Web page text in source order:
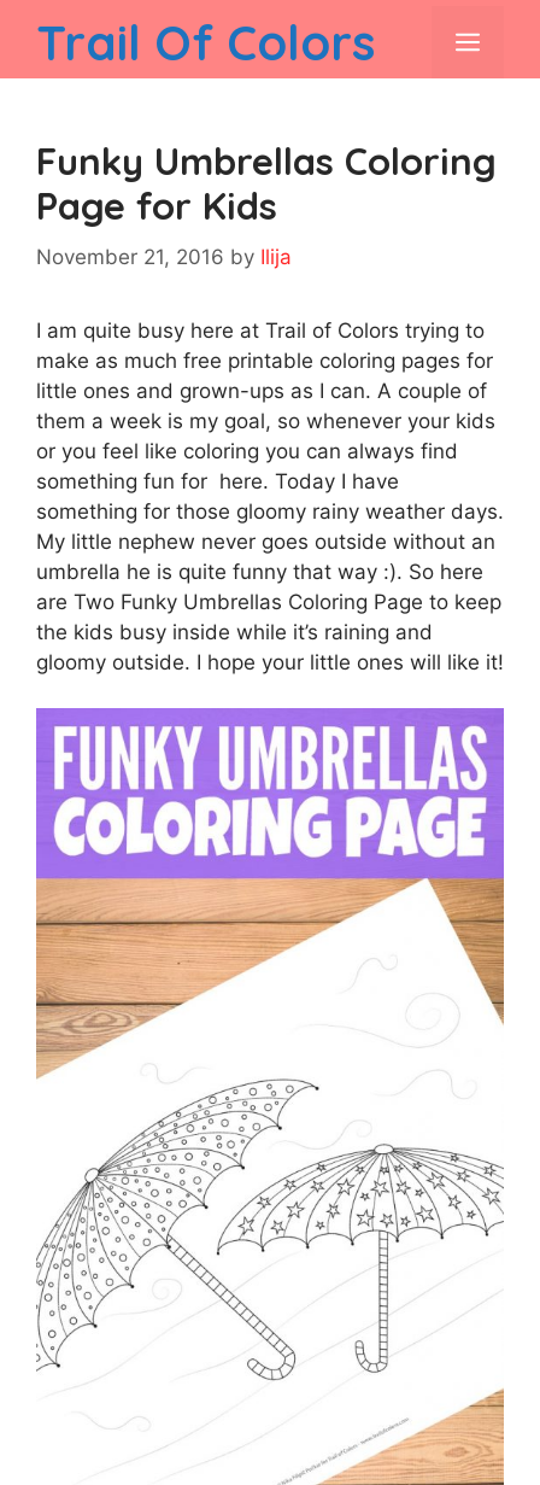
content
Trail Of Colors
Funky Umbrellas Coloring
Page for Kids
November 21, 2016 by Ilija
I am quite busy here at Trail of Colors trying to
make as much free printable coloring pages for
little ones and grown-ups as I can. A couple of
them a week is my goal, so whenever your kids
or you feel like coloring you can always find
something fun for here. Today I have
something for those gloomy rainy weather days.
My little nephew never goes outside without an
umbrella he is quite funny that way :). So here
are Two Funky Umbrellas Coloring Page to keep
the kids busy inside while it’s raining and
gloomy outside. I hope your little ones will like it!